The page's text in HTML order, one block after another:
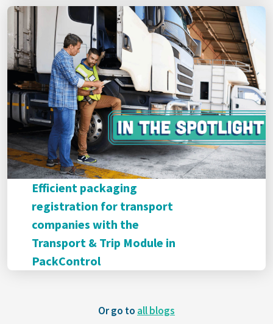
Efficient packaging
registration for transport
companies with the
Transport & Trip Module in
PackControl
Or go to all blogs